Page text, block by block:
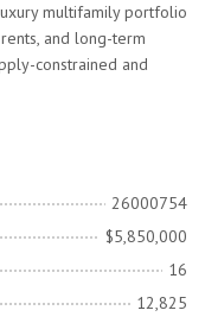
multifamily portfolio
and long-term
constrained and
26000754
$5,850,000
16
12,825